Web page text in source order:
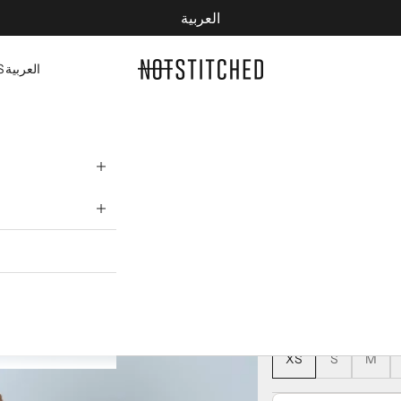
العربية
NOTSTITCHED العربية
YOUR CART IS EMPTY
XS
S M